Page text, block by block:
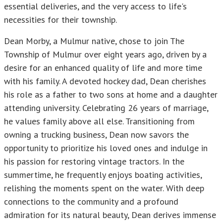
essential deliveries, and the very access to life's
necessities for their township.
Dean Morby, a Mulmur native, chose to join The
Township of Mulmur over eight years ago, driven by a
desire for an enhanced quality of life and more time
with his family. A devoted hockey dad, Dean cherishes
his role as a father to two sons at home and a daughter
attending university. Celebrating 26 years of marriage,
he values family above all else. Transitioning from
owning a trucking business, Dean now savors the
opportunity to prioritize his loved ones and indulge in
his passion for restoring vintage tractors. In the
summertime, he frequently enjoys boating activities,
relishing the moments spent on the water. With deep
connections to the community and a profound
admiration for its natural beauty, Dean derives immense